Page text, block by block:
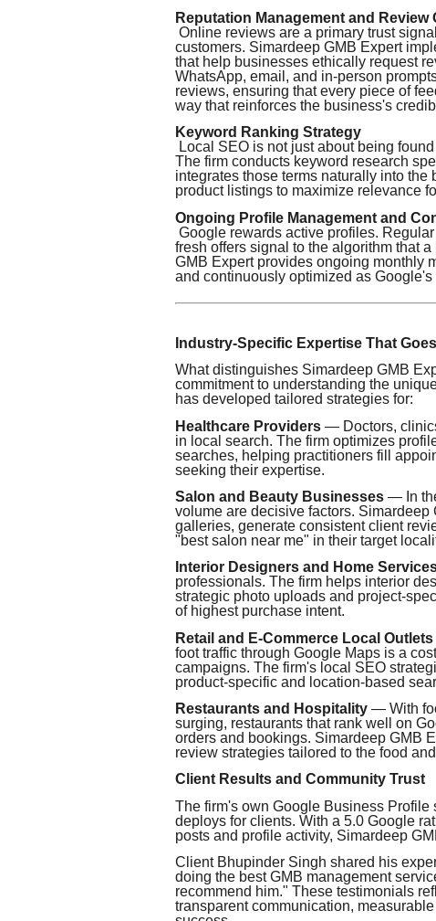
Reputation Management and Review
Online reviews are a primary trust
customers. Simardeep GMB Expert
that help businesses ethically request
WhatsApp, email, and in-person
reviews, ensuring that every piece of
way that reinforces the business's
Keyword Ranking Strategy
Local SEO is not just about being
The firm conducts keyword research
integrates those terms naturally into
product listings to maximize relevance
Ongoing Profile Management and
Google rewards active profiles.
fresh offers signal to the algorithm that
GMB Expert provides ongoing monthly
and continuously optimized as
Industry-Specific Expertise That
What distinguishes Simardeep GMB
commitment to understanding the
has developed tailored strategies for:
Healthcare Providers — Doctors,
in local search. The firm optimizes
searches, helping practitioners fill
seeking their expertise.
Salon and Beauty Businesses — In
volume are decisive factors.
galleries, generate consistent client
"best salon near me" in their target
Interior Designers and Home
professionals. The firm helps interior
strategic photo uploads and project-
of highest purchase intent.
Retail and E-Commerce Local Outlets
foot traffic through Google Maps is a
campaigns. The firm's local SEO
product-specific and location-based
Restaurants and Hospitality — With
surging, restaurants that rank well on
orders and bookings. Simardeep GMB
review strategies tailored to the food
Client Results and Community Trust
The firm's own Google Business
deploys for clients. With a 5.0 Google
posts and profile activity, Simardeep
Client Bhupinder Singh shared his
doing the best GMB management
recommend him." These testimonials
transparent communication,